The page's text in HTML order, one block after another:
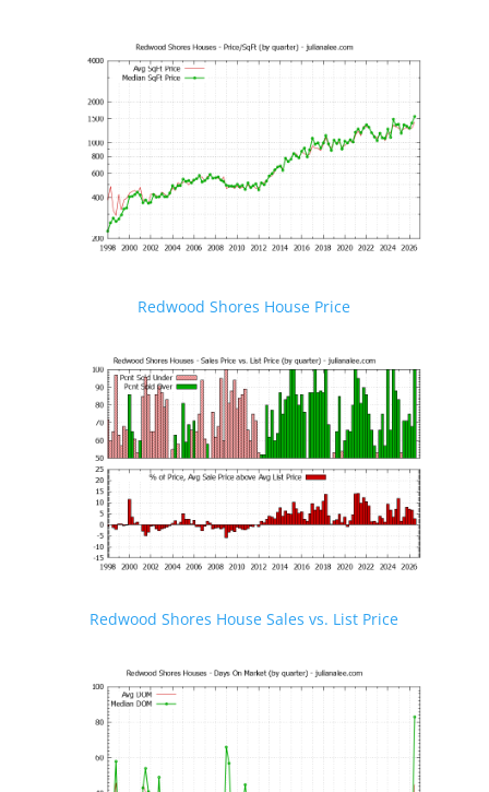
Redwood Shores House Price
Redwood Shores House Sales vs. List Price